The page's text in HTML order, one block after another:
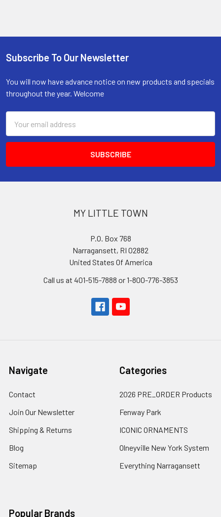
Footer
Subscribe To Our Newsletter
You will now have advance notice on new products and specials
throughout the year. Welcome
Address
MY LITTLE TOWN
P.O. Box 768
Narragansett, RI 02882
United States Of America
Call us at 401-515-7888 or 1-800-776-3853
Navigate
Contact
Join Our Newsletter
Shipping & Returns
Blog
Sitemap
Categories
2026 PRE_ORDER Products
Fenway Park
ICONIC ORNAMENTS
Olneyville New York System
Everything Narragansett
Popular Brands